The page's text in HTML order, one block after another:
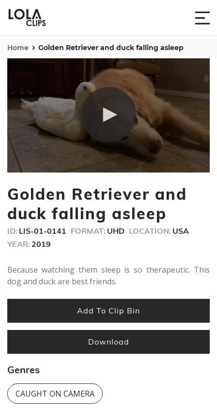
Home Golden Retriever and duck falling asleep
of
1
minute,
32
Golden Retriever and
duck falling asleep
ID: LIS-01-0141 FORMAT: UHD LOCATION: USA
YEAR: 2019
Because watching them sleep is so therapeutic. This
dog and duck are best friends.
Add To Clip Bin
Download
Genres
CAUGHT ON CAMERA